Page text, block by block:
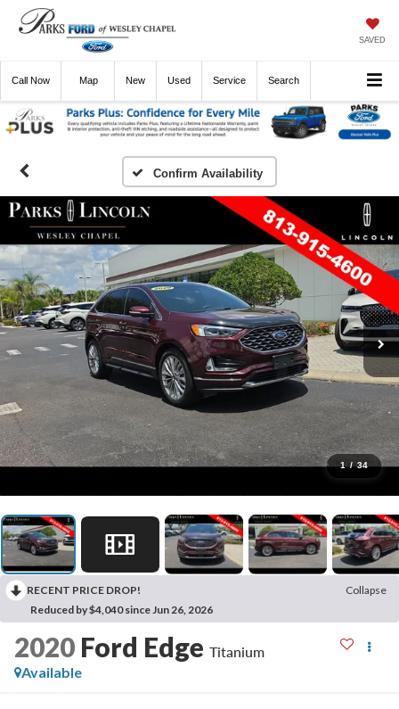
SAVED
Call Now Directions New Used Service Search
Confirm Availability
1 / 34
RECENT PRICE DROP!
Collapse
Reduced by $4,040 since Jun 26, 2026
2020 Ford Edge Titanium
Available